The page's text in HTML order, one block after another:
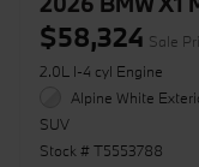
$58,324 Sale
2.0L I-4 cyl Engine
Alpine White
SUV
Stock # T5553788